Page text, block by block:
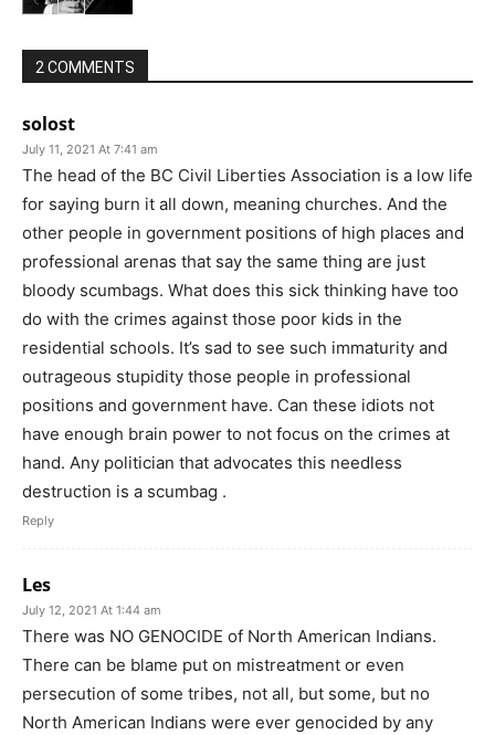
2 COMMENTS
solost
July 11, 2021 At 7:41 am
The head of the BC Civil Liberties Association is a low life
for saying burn it all down, meaning churches. And the
other people in government positions of high places and
professional arenas that say the same thing are just
bloody scumbags. What does this sick thinking have too
do with the crimes against those poor kids in the
residential schools. It’s sad to see such immaturity and
outrageous stupidity those people in professional
positions and government have. Can these idiots not
have enough brain power to not focus on the crimes at
hand. Any politician that advocates this needless
destruction is a scumbag .
Reply
Les
July 12, 2021 At 1:44 am
There was NO GENOCIDE of North American Indians.
There can be blame put on mistreatment or even
persecution of some tribes, not all, but some, but no
North American Indians were ever genocided by any